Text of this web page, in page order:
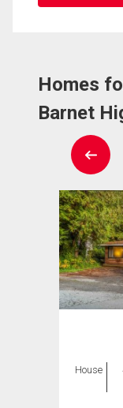
Homes
Barnet
House